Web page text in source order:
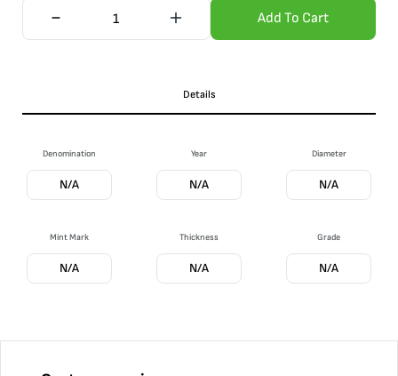
Add To Cart
Details
Denomination
N/A
Year
N/A
Diameter
N/A
Mint Mark
N/A
Thickness
N/A
Grade
N/A